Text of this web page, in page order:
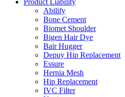
Product Liability
Abilify
Bone Cement
Biomet Shoulder
Bigen Hair Dye
Bair Hugger
Depuy Hip Replacement
Essure
Hernia Mesh
Hip Replacement
IVC Filter